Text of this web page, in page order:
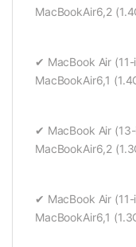
MacBookAir6,2
✔ MacBook Air
MacBookAir6,1
✔ MacBook Air
MacBookAir6,2
✔ MacBook Air
MacBookAir6,1